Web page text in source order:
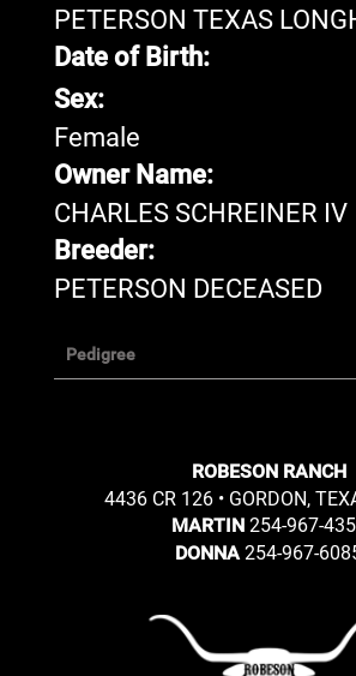
PETERSON TEXAS
Date of Birth:
Sex:
Female
Owner Name:
CHARLES SCHREINER IV
Breeder:
PETERSON DECEASED
Pedigree
ROBESON RANCH
4436 CR 126 • GORDON,
MARTIN 254-967-
DONNA254-967-